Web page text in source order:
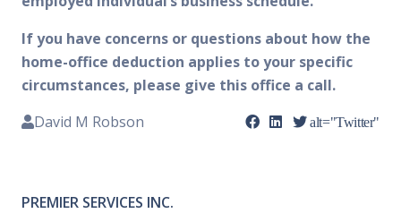
If you have concerns or questions about how the
home-office deduction applies to your specific
circumstances, please give this office a call.
David M Robson
alt="Twitter"
PREMIER SERVICES INC.